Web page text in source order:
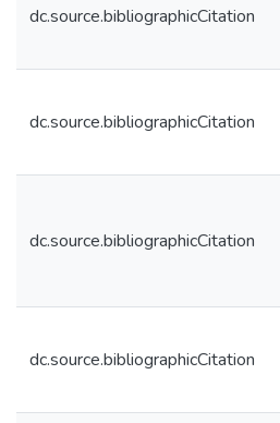
dc.source.bibliographicCitation
dc.source.bibliographicCitation
dc.source.bibliographicCitation
dc.source.bibliographicCitation